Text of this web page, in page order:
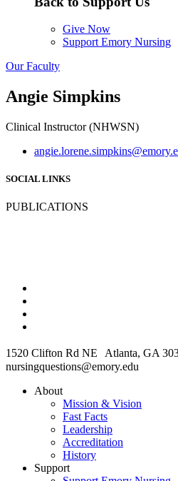
Give Now
Support Emory Nursing
Our Faculty
Angie Simpkins
Clinical Instructor (NHWSN)
SOCIAL LINKS
PUBLICATIONS
1520 Clifton Rd NE Atlanta, GA
nursingquestions@emory.edu
About
Mission & Vision
Fast Facts
Leadership
Accreditation
History
Support